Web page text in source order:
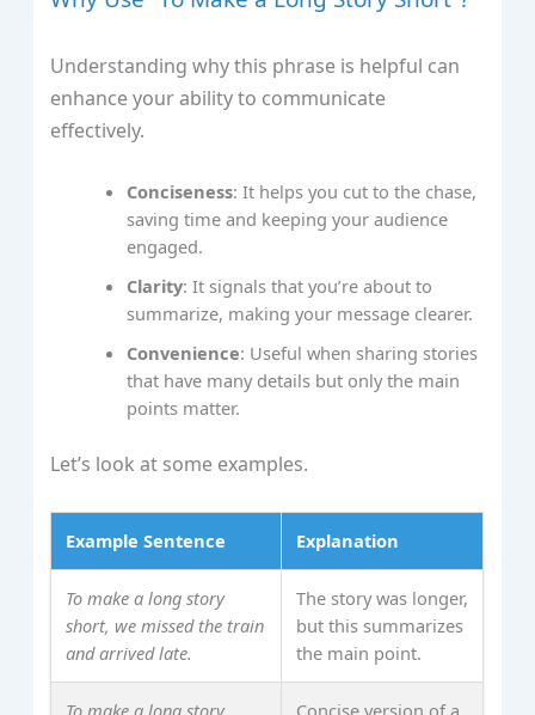
Understanding why this phrase is helpful can
enhance your ability to communicate
effectively.
Conciseness: It helps you cut to the chase,
saving time and keeping your audience
engaged.
Clarity: It signals that you’re about to
summarize, making your message clearer.
Convenience: Useful when sharing stories
that have many details but only the main
points matter.
Let’s look at some examples.
Example Sentence Explanation
To make a long story
short, we missed the train
and arrived late.
The story was longer,
but this summarizes
the main point.
To make a long story
Concise version of a